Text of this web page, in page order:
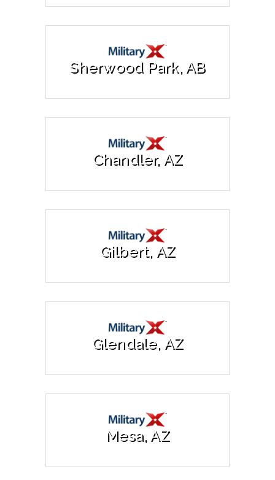
Sherwood Park, AB
Chandler, AZ
Gilbert, AZ
Glendale, AZ
Mesa, AZ